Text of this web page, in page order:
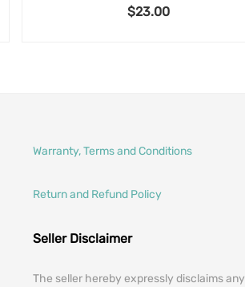
$23.00
Warranty, Terms and Conditions
Return and Refund Policy
Seller Disclaimer
The seller hereby expressly disclaims any